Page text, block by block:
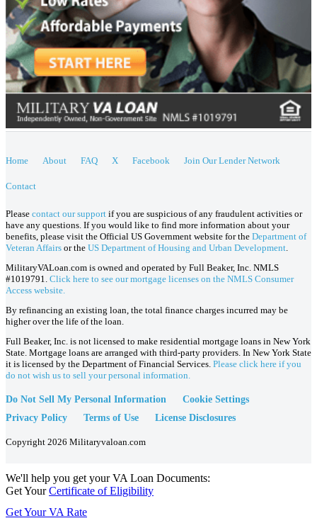
Home About FAQ X Facebook Join Our Lender Network
Contact
Please contact our support if you are suspicious of any fraudulent activities or
have any questions. If you would like to find more information about your
benefits, please visit the Official US Government website for the Department of
Veteran Affairs or the US Department of Housing and Urban Development
MilitaryVALoan.com is owned and operated by Full Beaker, Inc. NMLS
#1019791. Click here to see our mortgage licenses on the NMLS Consumer
Access website.
By refinancing an existing loan, the total finance charges incurred may be
higher over the life of the loan.
Full Beaker, Inc. is not licensed to make residential mortgage loans in New York
State. Mortgage loans are arranged with third-party providers. In New York State
it is licensed by the Department of Financial Services. Please click here if you
do not wish us to sell your personal information.
Do Not Sell My Personal Information
Cookie Settings
Privacy Policy
Terms of Use License Disclosures
Copyright 2026 Militaryvaloan.com
We'll help you get your VA Loan Documents:
Get YourCertificate of Eligibility
Get Your VA Rate